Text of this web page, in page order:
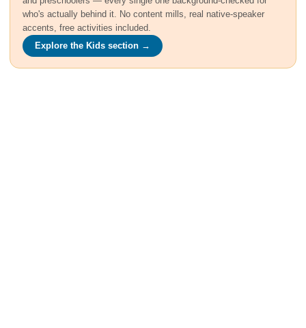
who's actually behind it. No content mills, real native-speaker
accents, free activities included.
Explore the Kids section →